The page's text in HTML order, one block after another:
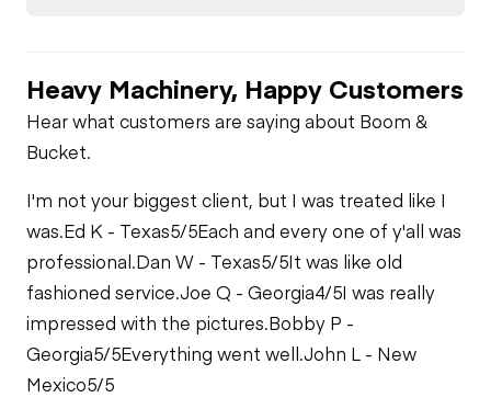
Heavy Machinery, Happy Customers
Hear what customers are saying about Boom &
Bucket.
I'm not your biggest client, but I was treated like I
was.Ed K - Texas5/5Each and every one of y'all was
professional.Dan W - Texas5/5It was like old
fashioned service.Joe Q - Georgia4/5I was really
impressed with the pictures.Bobby P -
Georgia5/5Everything went well.John L - New
Mexico5/5